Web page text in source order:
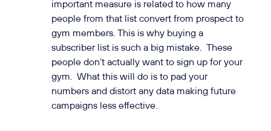
important measure is related to how many
people from that list convert from prospect to
gym members. This is why buying a
subscriber list is such a big mistake. These
people don’t actually want to sign up for your
gym. What this will do is to pad your
numbers and distort any data making future
campaigns less effective.